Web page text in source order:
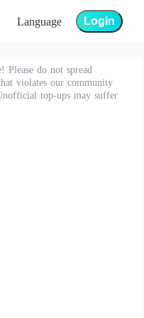
Language Login
Please do not spread
violates our community
top-ups may suffer